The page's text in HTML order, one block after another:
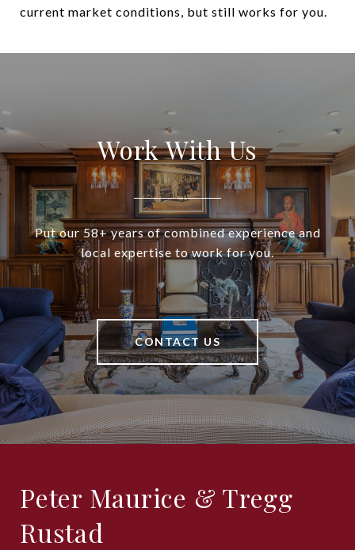
current market conditions, but still works for you.
Work With Us
Put our 58+ years of combined experience and
local expertise to work for you.
CONTACT US
Peter Maurice & Tregg
Rustad